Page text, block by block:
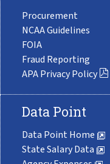
Procurement
NCAA Guidelines
FOIA
Fraud Reporting
APA Privacy Policy
Data Point
Data Point Home
State Salary Data